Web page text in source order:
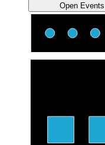
Open Events